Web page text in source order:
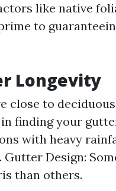
like native
to
Longevity
close to
finding your
with heavy
Design:
than others.